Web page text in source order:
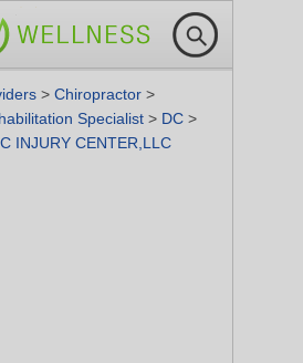
> Chiropractor >
Specialist > DC >
INJURY CENTER,LLC